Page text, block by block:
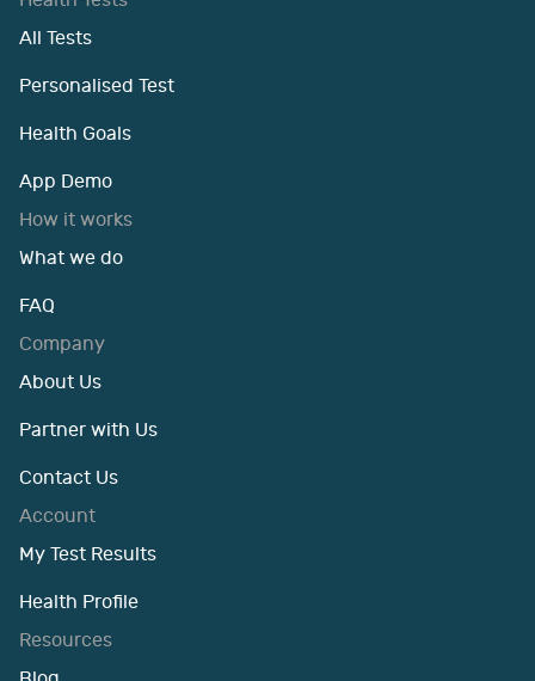
All Tests
Personalised Test
Health Goals
App Demo
How it works
What we do
FAQ
Company
About Us
Partner with Us
Contact Us
Account
My Test Results
Health Profile
Resources